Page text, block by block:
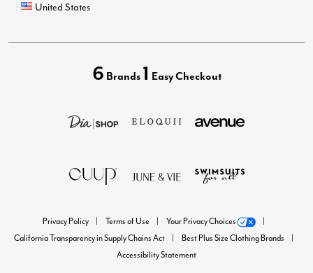
United States
6 Brands 1 Easy Checkout
Privacy Policy Terms of Use
Your Privacy Choices
California Transparency in Supply Chains Act
Best Plus Size Clothing Brands
Accessibility Statement